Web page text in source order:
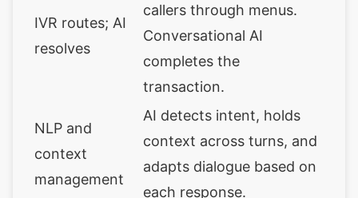
IVR routes; AI
resolves
callers through menus.
Conversational AI
completes the
transaction.
NLP and
context
management
AI detects intent, holds
context across turns, and
adapts dialogue based on
each response.